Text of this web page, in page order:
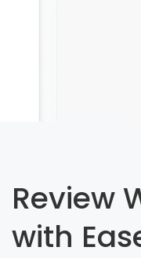
Review
with